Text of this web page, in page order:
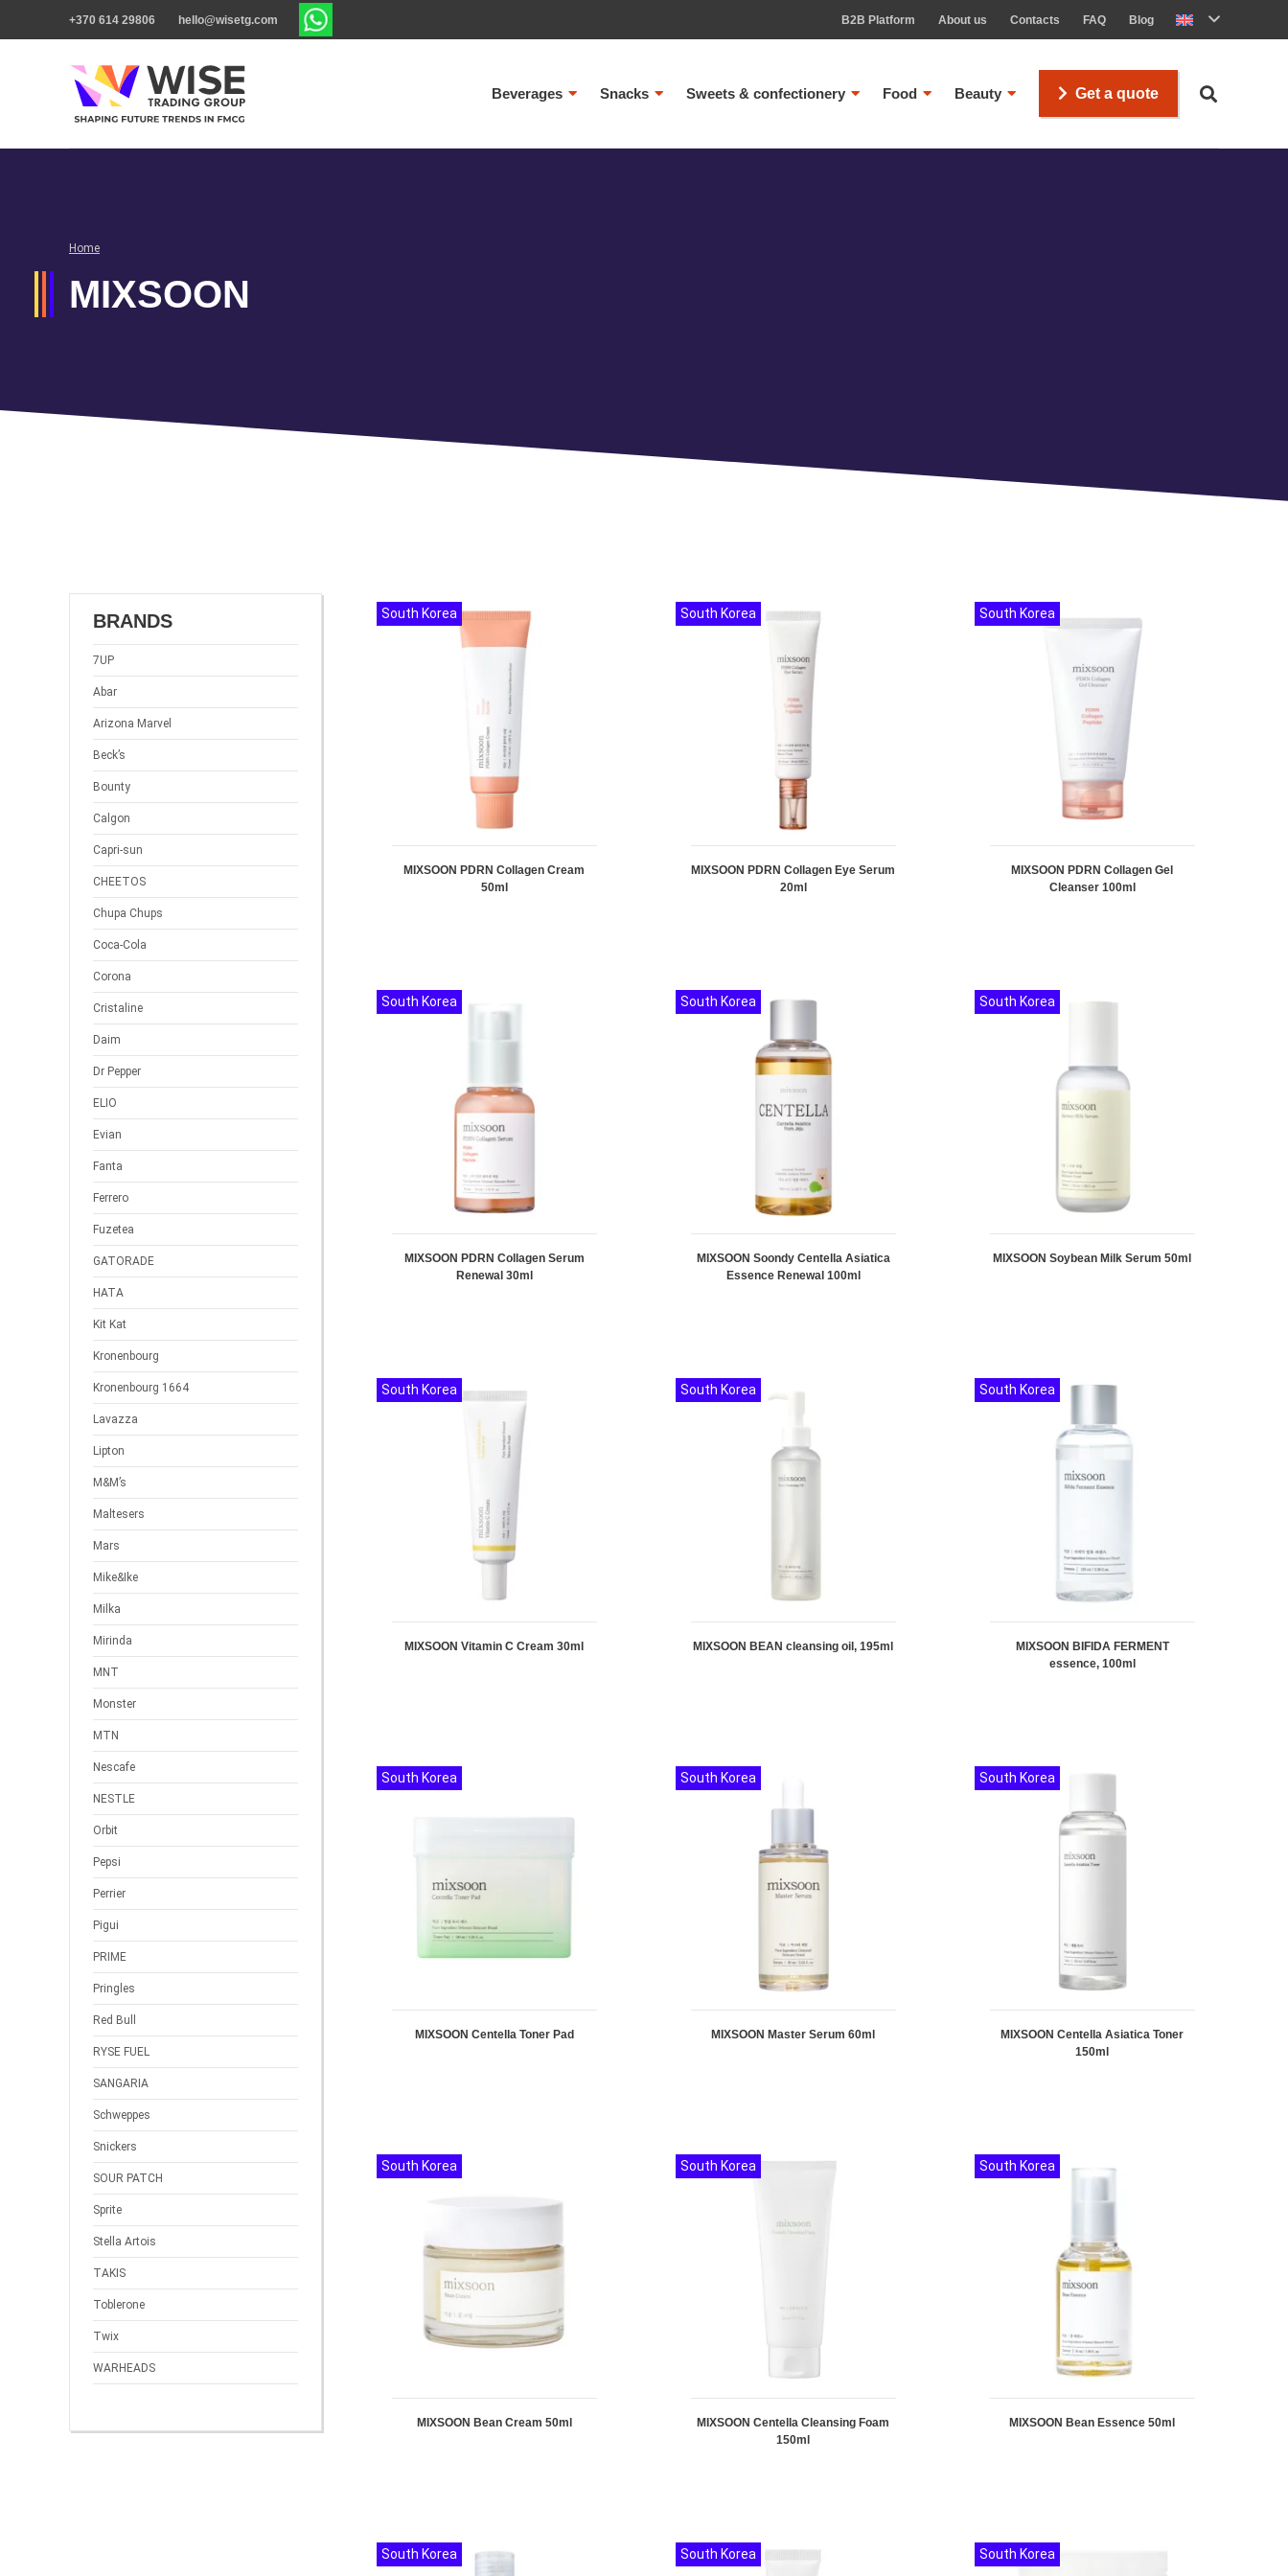
+370 614 29806 hello@wisetg.com B2B Platform About us Contacts FAQ Blog
Beverages Snacks Sweets & confectionery Food Beauty Get a quote
Home
MIXSOON
BRANDS
7UP
Abar
Arizona Marvel
Beck’s
Bounty
Calgon
Capri-sun
CHEETOS
Chupa Chups
Coca-Cola
Corona
Cristaline
Daim
Dr Pepper
ELIO
Evian
Fanta
Ferrero
Fuzetea
GATORADE
HATA
Kit Kat
Kronenbourg
Kronenbourg 1664
Lavazza
Lipton
M&M’s
Maltesers
Mars
Mike&Ike
Milka
Mirinda
MNT
Monster
MTN
Nescafe
NESTLE
Orbit
Pepsi
Perrier
Pigui
PRIME
Pringles
Red Bull
RYSE FUEL
SANGARIA
Schweppes
Snickers
SOUR PATCH
Sprite
Stella Artois
TAKIS
Toblerone
Twix
WARHEADS
MIXSOON PDRN Collagen Cream
50ml
South Korea
MIXSOON PDRN Collagen Eye Serum
20ml
South Korea
MIXSOON PDRN Collagen Gel
Cleanser 100ml
South Korea
MIXSOON PDRN Collagen Serum
Renewal 30ml
South Korea
MIXSOON Soondy Centella Asiatica
Essence Renewal 100ml
South Korea
MIXSOON Soybean Milk Serum 50ml
South Korea
MIXSOON Vitamin C Cream 30ml
South Korea
MIXSOON BEAN cleansing oil, 195ml
South Korea
MIXSOON BIFIDA FERMENT
essence, 100ml
South Korea
MIXSOON Centella Toner Pad
South Korea
MIXSOON Master Serum 60ml
South Korea
MIXSOON Centella Asiatica Toner
150ml
South Korea
MIXSOON Bean Cream 50ml
South Korea
MIXSOON Centella Cleansing Foam
150ml
South Korea
MIXSOON Bean Essence 50ml
South Korea
South Korea South Korea South Korea